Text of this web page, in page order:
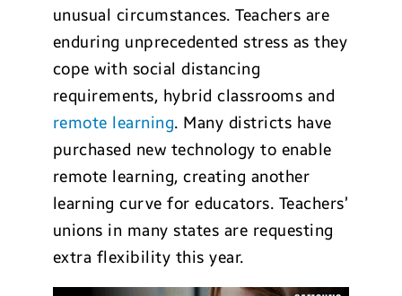
unusual circumstances. Teachers are
enduring unprecedented stress as they
cope with social distancing
requirements, hybrid classrooms and
remote learning. Many districts have
purchased new technology to enable
remote learning, creating another
learning curve for educators. Teachers’
unions in many states are requesting
extra flexibility this year.